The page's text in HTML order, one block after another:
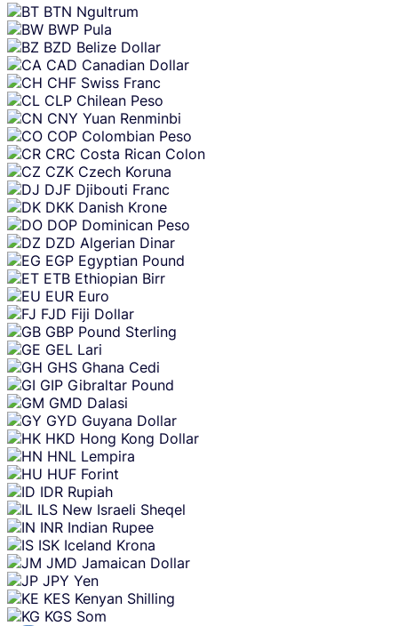
BTN Ngultrum
BWP Pula
BZD Belize Dollar
CAD Canadian Dollar
CHF Swiss Franc
CLP Chilean Peso
CNY Yuan Renminbi
COP Colombian Peso
CRC Costa Rican Colon
CZK Czech Koruna
DJF Djibouti Franc
DKK Danish Krone
DOP Dominican Peso
DZD Algerian Dinar
EGP Egyptian Pound
ETB Ethiopian Birr
EUR Euro
FJD Fiji Dollar
GBP Pound Sterling
GEL Lari
GHS Ghana Cedi
GIP Gibraltar Pound
GMD Dalasi
GYD Guyana Dollar
HKD Hong Kong Dollar
HNL Lempira
HUF Forint
IDR Rupiah
ILS New Israeli Sheqel
INR Indian Rupee
ISK Iceland Krona
JMD Jamaican Dollar
JPY Yen
KES Kenyan Shilling
KGS Som